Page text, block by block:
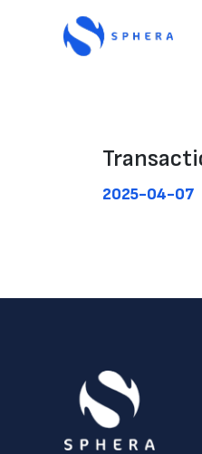
2025-04-07